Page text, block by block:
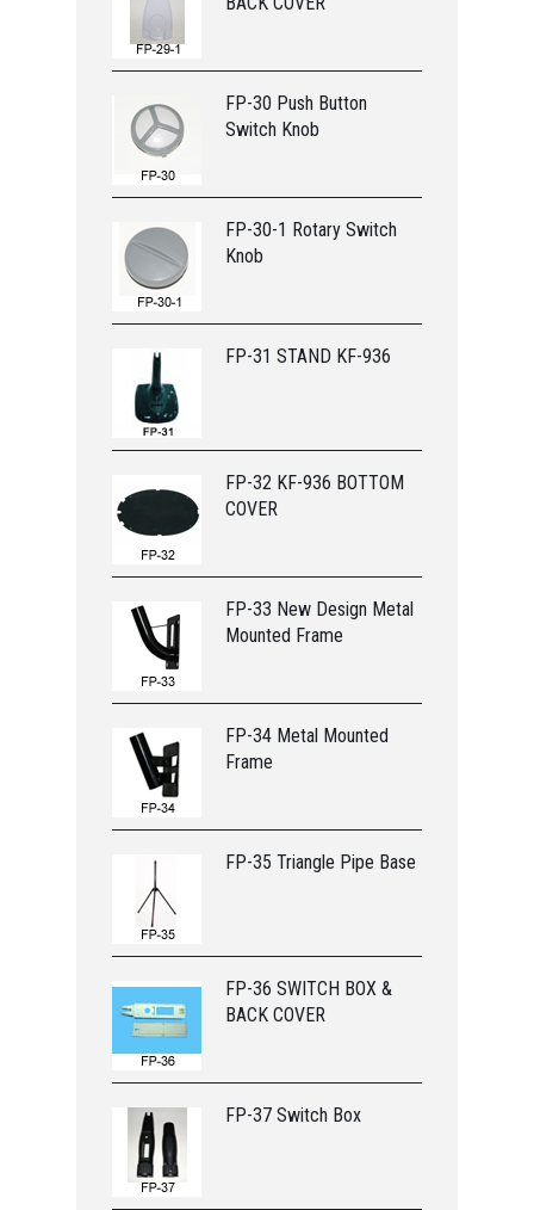
FP-30 Push Button
Switch Knob
FP-30-1 Rotary Switch
Knob
FP-31 STAND KF-936
FP-32 KF-936 BOTTOM
COVER
FP-33 New Design Metal
Mounted Frame
FP-34 Metal Mounted
Frame
FP-35 Triangle Pipe Base
FP-36 SWITCH BOX &
BACK COVER
FP-37 Switch Box